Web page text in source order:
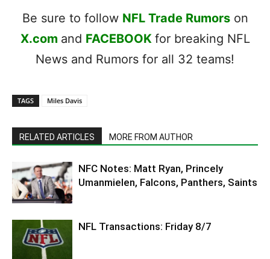
Be sure to follow NFL Trade Rumorson
X.com and FACEBOOK for breaking NFL
News and Rumors for all 32 teams!
TAGS Miles Davis
RELATED ARTICLES MORE FROM AUTHOR
NFC Notes: Matt Ryan, Princely
Umanmielen, Falcons, Panthers, Saints
NFL Transactions: Friday 8/7